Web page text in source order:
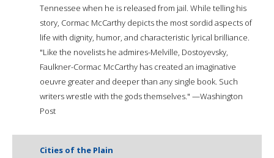
Tennessee when he is released from jail. While telling his
story, Cormac McCarthy depicts the most sordid aspects of
life with dignity, humor, and characteristic lyrical brilliance.
"Like the novelists he admires-Melville, Dostoyevsky,
Faulkner-Cormac McCarthy has created an imaginative
oeuvre greater and deeper than any single book. Such
writers wrestle with the gods themselves." —Washington
Post
Cities of the Plain